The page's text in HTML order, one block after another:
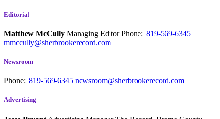
Editorial
Matthew McCully Managing EditorPhone: 819-569-6345
mmccully@sherbrookerecord.com
Newsroom
Phone: 819-569-6345 newsroom@sherbrookerecord.com
Advertising